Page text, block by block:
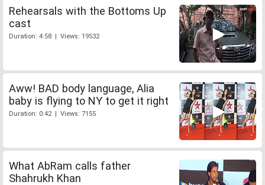
Rehearsals with the Bottoms Up
cast
Duration: 4:58 | Views: 19532
Aww! BAD body language, Alia
baby is flying to NY to get it right
Duration: 0:42 | Views: 7155
What AbRam calls father
Shahrukh Khan